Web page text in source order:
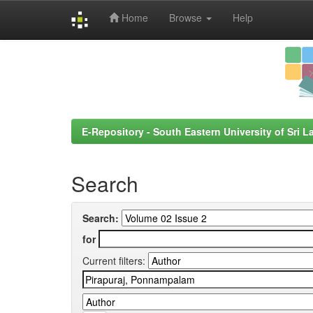
Home Browse Help
E-Repository - South Eastern University of Sri
Search
Search:
for
Current filters: